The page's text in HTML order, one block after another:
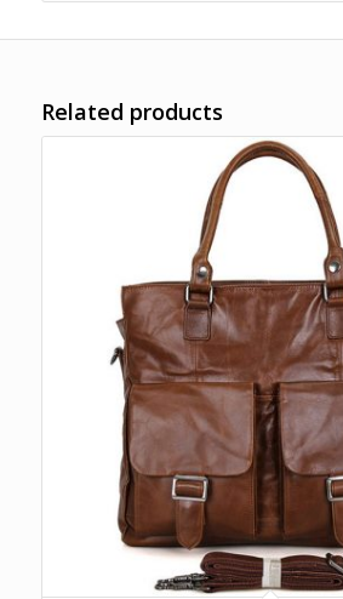
Related products